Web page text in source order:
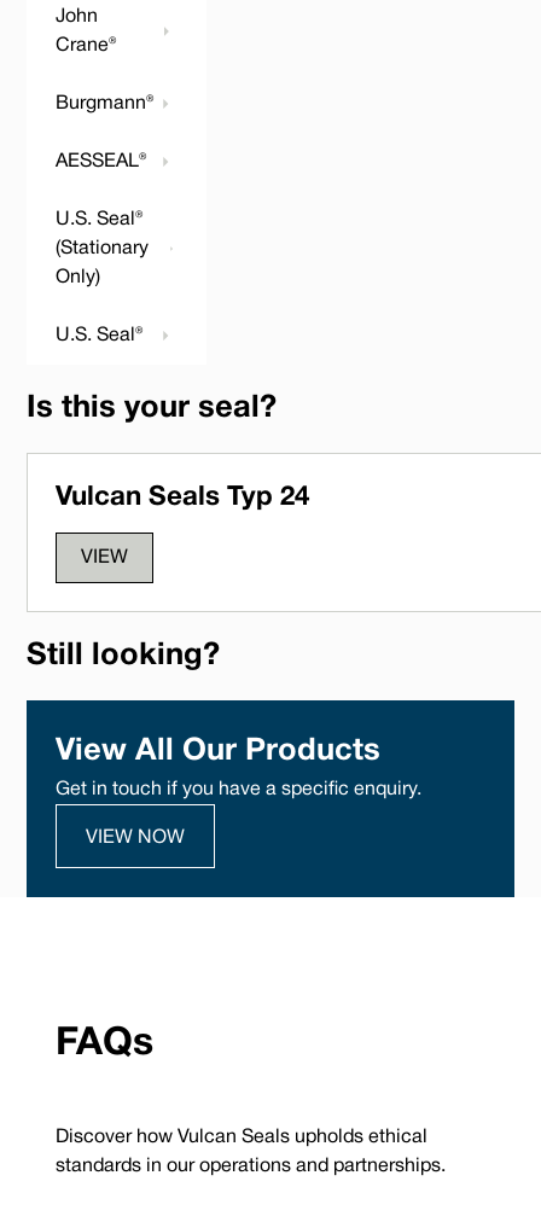
John
Crane®
Burgmann®
AESSEAL®
U.S. Seal®
(Stationary
Only)
U.S. Seal®
Is this your seal?
Vulcan Seals Typ 24
VIEW
Still looking?
View All Our Products
Get in touch if you have a specific enquiry.
VIEW NOW
FAQs
Discover how Vulcan Seals upholds ethical
standards in our operations and partnerships.